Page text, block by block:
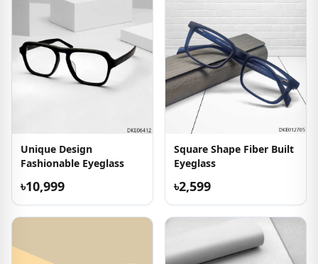
Unique Design
Fashionable Eyeglass
৳10,999
Square Shape Fiber Built
Eyeglass
৳2,599